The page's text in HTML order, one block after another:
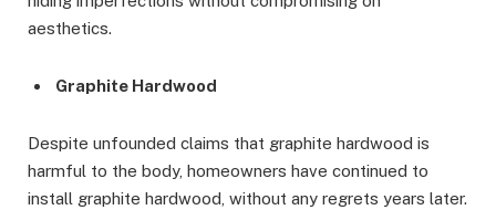
aesthetics.
Graphite Hardwood
Despite unfounded claims that graphite hardwood is
harmful to the body, homeowners have continued to
install graphite hardwood, without any regrets years later.